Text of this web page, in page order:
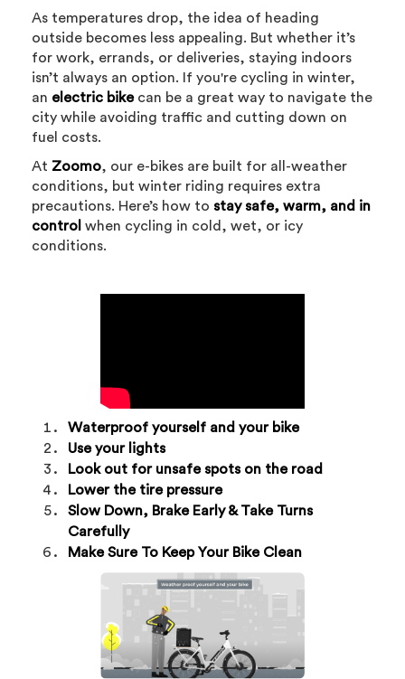
As temperatures drop, the idea of heading
outside becomes less appealing. But whether it’s
for work, errands, or deliveries, staying indoors
isn’t always an option. If you're cycling in winter,
an electric bikecan be a great way to navigate the
city while avoiding traffic and cutting down on
fuel costs.
At Zoomo, our e-bikes are built for all-weather
conditions, but winter riding requires extra
precautions. Here’s how to stay safe, warm, and in
control when cycling in cold, wet, or icy
conditions.
Waterproof yourself and your bike
Use your lights
Look out for unsafe spots on the road
Lower the tire pressure
Slow Down, Brake Early & Take Turns
Carefully
Make Sure To Keep Your Bike Clean